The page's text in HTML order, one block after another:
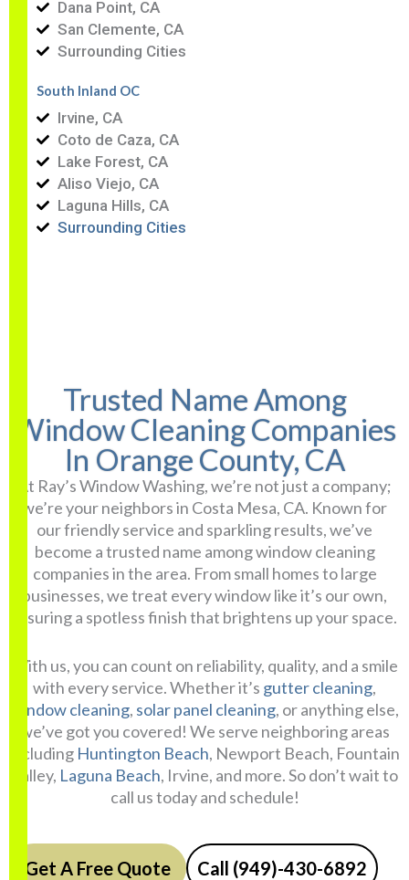
Dana Point, CA
San Clemente, CA
Surrounding Cities
South Inland OC
Irvine, CA
Coto de Caza, CA
Lake Forest, CA
Aliso Viejo, CA
Laguna Hills, CA
Surrounding Cities
Trusted Name Among
Window Cleaning Companies
In Orange County, CA
At Ray’s Window Washing, we’re not just a company;
we’re your neighbors in Costa Mesa, CA. Known for
our friendly service and sparkling results, we’ve
become a trusted name among window cleaning
companies in the area. From small homes to large
businesses, we treat every window like it’s our own,
ensuring a spotless finish that brightens up your space.
With us, you can count on reliability, quality, and a smile
with every service. Whether it’s gutter cleaning,
window cleaning, solar panel cleaning, or anything else,
we’ve got you covered! We serve neighboring areas
including Huntington Beach, Newport Beach, Fountain
Valley, Laguna Beach, Irvine, and more. So don’t wait to
call us today and schedule!
Get A Free Quote Call (949)-430-6892